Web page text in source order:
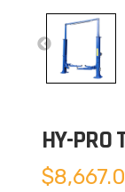
HY-PRO
$